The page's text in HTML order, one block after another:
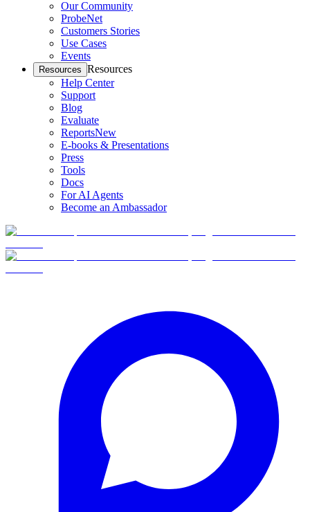
Our Community
ProbeNet
Customers Stories
Use Cases
Events
Resources Resources
Help Center
Support
Blog
Evaluate
ReportsNew
E-books & Presentations
Press
Tools
Docs
For AI Agents
Become an Ambassador